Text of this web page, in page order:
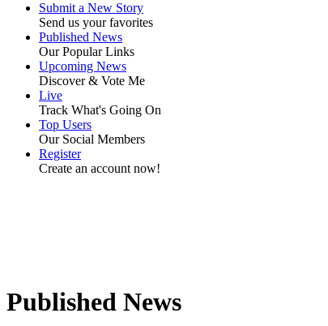
Submit a New Story
Send us your favorites
Published News
Our Popular Links
Upcoming News
Discover & Vote Me
Live
Track What's Going On
Top Users
Our Social Members
Register
Create an account now!
Published News